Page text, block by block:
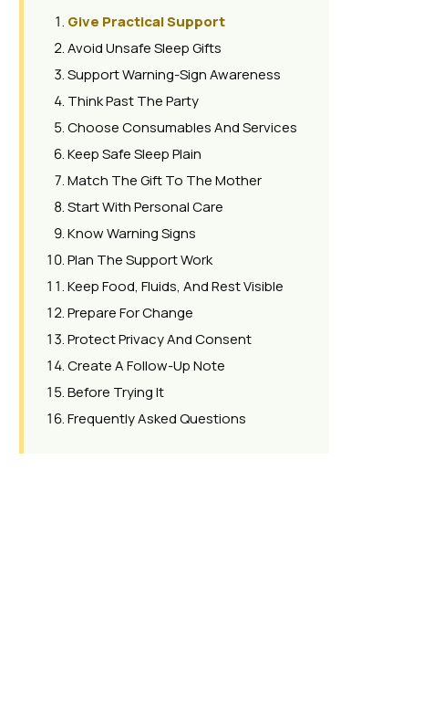
Give Practical Support
Avoid Unsafe Sleep Gifts
Support Warning-Sign Awareness
Think Past The Party
Choose Consumables And Services
Keep Safe Sleep Plain
Match The Gift To The Mother
Start With Personal Care
Know Warning Signs
Plan The Support Work
Keep Food, Fluids, And Rest Visible
Prepare For Change
Protect Privacy And Consent
Create A Follow-Up Note
Before Trying It
Frequently Asked Questions